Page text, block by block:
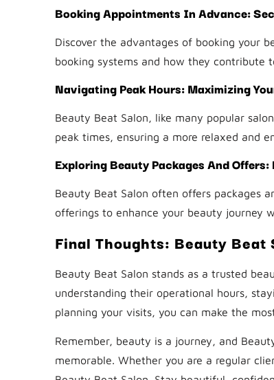
Booking Appointments In Advance:
Discover the advantages of booking your
booking systems and how they contribute
Navigating Peak Hours: Maximizing
Beauty Beat Salon, like many popular
peak times, ensuring a more relaxed and
Exploring Beauty Packages And
Beauty Beat Salon often offers packages
offerings to enhance your beauty journey
Final Thoughts: Beauty Beat
Beauty Beat Salon stands as a trusted
understanding their operational hours,
planning your visits, you can make the
Remember, beauty is a journey, and
memorable. Whether you are a regular